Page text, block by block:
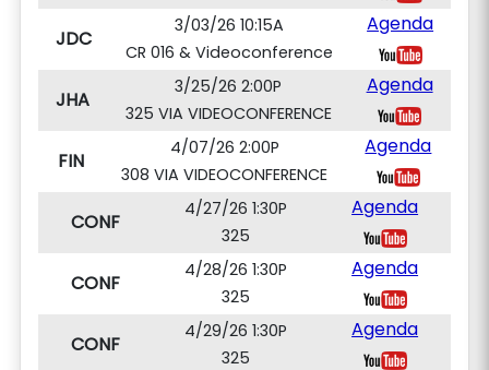
JDC
3/03/26 10:15A
CR 016 & Videoconference
Agenda
JHA
3/25/26 2:00P
325 VIA VIDEOCONFERENCE
Agenda
FIN
4/07/26 2:00P
308 VIA VIDEOCONFERENCE
Agenda
CONF
4/27/26 1:30P
325
Agenda
CONF
4/28/26 1:30P
325
Agenda
CONF
4/29/26 1:30P
325
Agenda